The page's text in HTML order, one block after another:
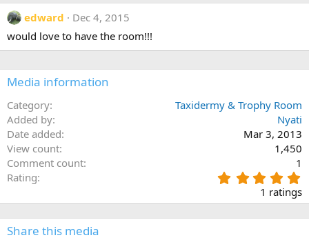
c
t
o
n
:
edward
Dec 4, 2015
would love to have the room!!!
Media information
Category
Taxidermy & Trophy Room
Added by
Nyati
Date added
Mar 3, 2013
View count
1,450
Comment count
1
Rating
.
0
0
1 ratings
Share this media